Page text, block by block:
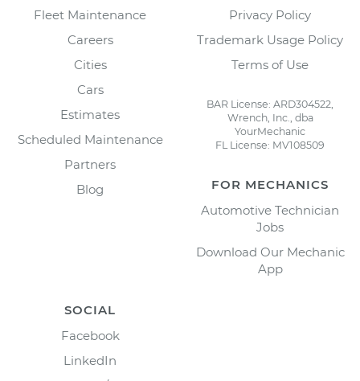
Fleet Maintenance
Careers
Cities
Cars
Estimates
Scheduled Maintenance
Partners
Blog
Privacy Policy
Trademark Usage Policy
Terms of Use
BAR License: ARD304522,
Wrench, Inc., dba
YourMechanic
FL License: MV108509
FOR MECHANICS
Automotive Technician
Jobs
Download Our Mechanic
App
SOCIAL
Facebook
LinkedIn